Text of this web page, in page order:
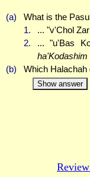
(a)
What is the
1.
... "v'Chol
2.
... "u'Bas
ha'Kodashim
(b)
Which Halachah
Show answer